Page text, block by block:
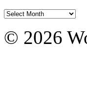
Archives
© 2026